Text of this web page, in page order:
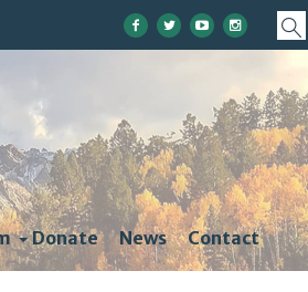
Donate News Contact